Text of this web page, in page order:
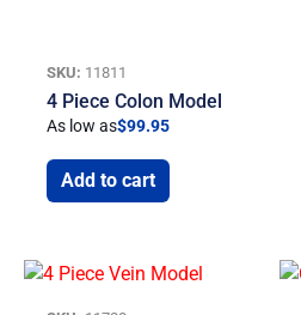
SKU: 11811
4 Piece Colon Model
As low as$99.95
Add to cart